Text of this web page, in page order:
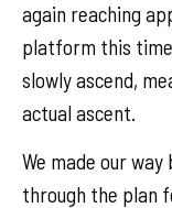
again reaching
platform this
slowly ascend,
actual ascent.
We made our
through the plan